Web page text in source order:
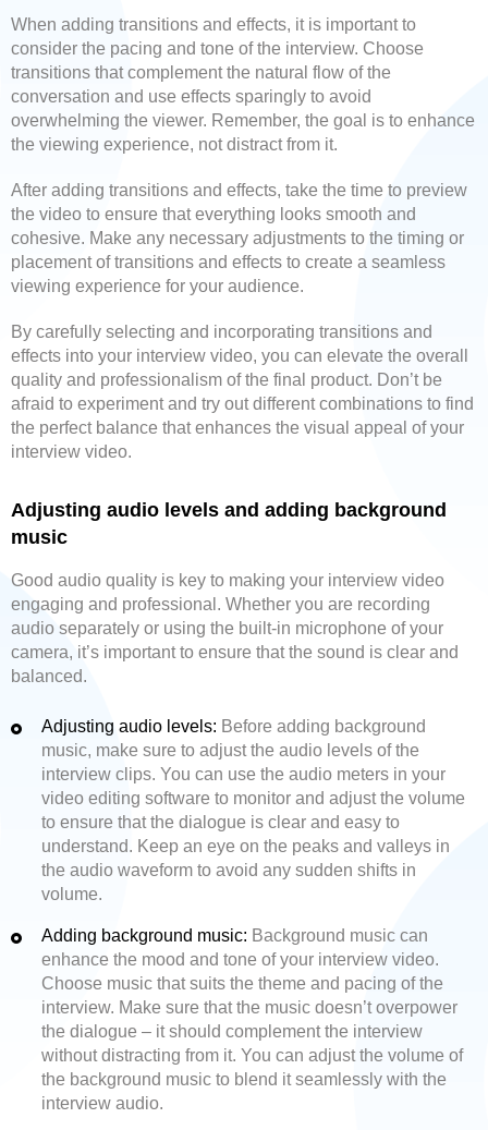
When adding transitions and effects, it is important to
consider the pacing and tone of the interview. Choose
transitions that complement the natural flow of the
conversation and use effects sparingly to avoid
overwhelming the viewer. Remember, the goal is to enhance
the viewing experience, not distract from it.
After adding transitions and effects, take the time to preview
the video to ensure that everything looks smooth and
cohesive. Make any necessary adjustments to the timing or
placement of transitions and effects to create a seamless
viewing experience for your audience.
By carefully selecting and incorporating transitions and
effects into your interview video, you can elevate the overall
quality and professionalism of the final product. Don’t be
afraid to experiment and try out different combinations to find
the perfect balance that enhances the visual appeal of your
interview video.
Adjusting audio levels and adding background
music
Good audio quality is key to making your interview video
engaging and professional. Whether you are recording
audio separately or using the built-in microphone of your
camera, it’s important to ensure that the sound is clear and
balanced.
Adjusting audio levels: Before adding background
music, make sure to adjust the audio levels of the
interview clips. You can use the audio meters in your
video editing software to monitor and adjust the volume
to ensure that the dialogue is clear and easy to
understand. Keep an eye on the peaks and valleys in
the audio waveform to avoid any sudden shifts in
volume.
Adding background music: Background music can
enhance the mood and tone of your interview video.
Choose music that suits the theme and pacing of the
interview. Make sure that the music doesn’t overpower
the dialogue – it should complement the interview
without distracting from it. You can adjust the volume of
the background music to blend it seamlessly with the
interview audio.